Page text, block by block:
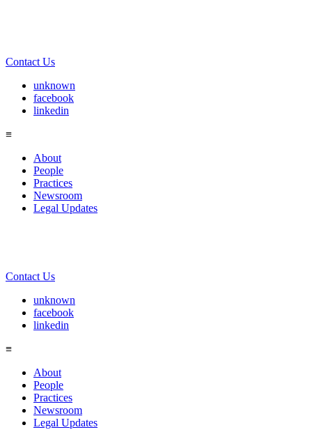
Contact Us
unknown
facebook
linkedin
≡
About
People
Practices
Newsroom
Legal Updates
Contact Us
unknown
facebook
linkedin
≡
About
People
Practices
Newsroom
Legal Updates